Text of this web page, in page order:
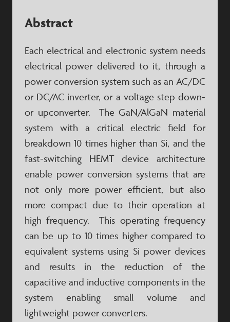
Abstract
Each electrical and electronic system needs
electrical power delivered to it, through a
power conversion system such as an AC/DC
or DC/AC inverter, or a voltage step down-
or upconverter. The GaN/AlGaN material
system with a critical electric field for
breakdown 10 times higher than Si, and the
fast-switching HEMT device architecture
enable power conversion systems that are
not only more power efficient, but also
more compact due to their operation at
high frequency. This operating frequency
can be up to 10 times higher compared to
equivalent systems using Si power devices
and results in the reduction of the
capacitive and inductive components in the
system enabling small volume and
lightweight power converters.